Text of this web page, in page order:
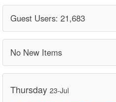
Guest Users: 21,683
No New Items
Thursday 23-Jul